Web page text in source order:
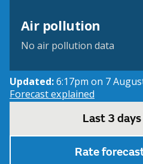
Air pollution
No air pollution data
Updated:6:17pm on 7
Forecast explained
Last 3
Rate